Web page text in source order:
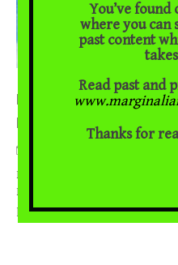
Denmark Vesey:
Rebellion
Bernard E. Powers Jr. on Jeremy
Bible The spring and summer
hundred years since the
You’ve
where you can
past content
Read past and
Thanks for